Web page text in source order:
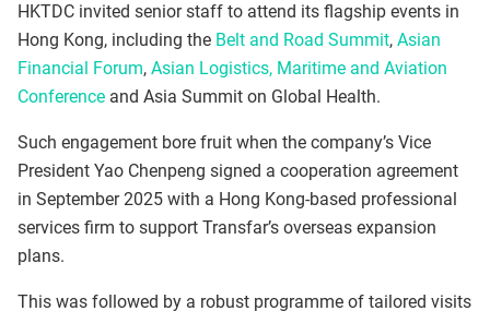
HKTDC invited senior staff to attend its flagship events in
Hong Kong, including the Belt and Road Summit, Asian
Financial Forum, Asian Logistics, Maritime and Aviation
Conference and Asia Summit on Global Health.
Such engagement bore fruit when the company’s Vice
President Yao Chenpeng signed a cooperation agreement
in September 2025 with a Hong Kong-based professional
services firm to support Transfar’s overseas expansion
plans.
This was followed by a robust programme of tailored visits